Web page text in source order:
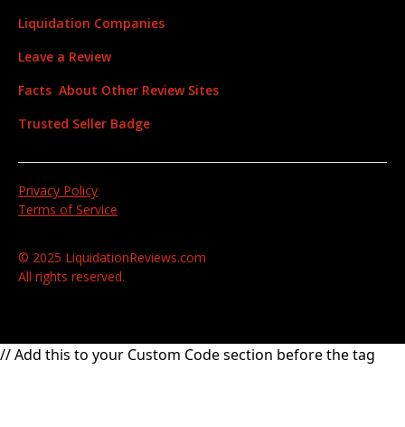
Liquidation Companies
Leave a Review
Facts About Other Review Sites
Trusted Seller Badge
© 2025 LiquidationReviews.com
All rights reserved.
Privacy Policy
Terms of Service
// Add this to your Custom Code section before the tag